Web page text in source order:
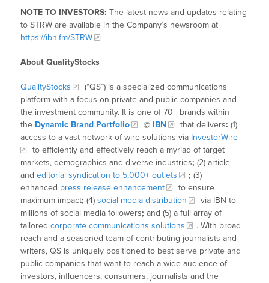
NOTE TO INVESTORS: The latest news and updates relating
to STRW are available in the Company’s newsroom at
https://ibn.fm/STRW
About QualityStocks
QualityStocks
(“QS”) is a specialized communications
platform with a focus on private and public companies and
the investment community. It is one of 70+ brands within
the Dynamic Brand Portfolio @ IBN that delivers: (1)
access to a vast network of wire solutions via InvestorWire
to efficiently and effectively reach a myriad of target
markets, demographics and diverse industries; (2) article
andeditorial syndication to 5,000+ outlets ; (3)
enhanced press release enhancement
to ensure
maximum impact; (4)social media distribution
via IBN to
millions of social media followers; and (5) a full array of
tailoredcorporate communications solutions
. With broad
reach and a seasoned team of contributing journalists and
writers, QS is uniquely positioned to best serve private and
public companies that want to reach a wide audience of
investors, influencers, consumers, journalists and the